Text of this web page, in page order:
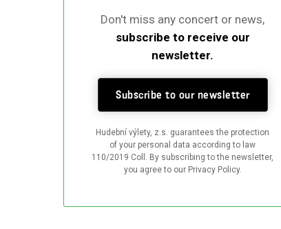
Don't miss any concert or news,
subscribe to receive our
newsletter.
Subscribe to our newsletter
Hudební výlety, z.s. guarantees the protection
of your personal data according to law
110/2019 Coll. By subscribing to the newsletter,
you agree to our Privacy Policy.